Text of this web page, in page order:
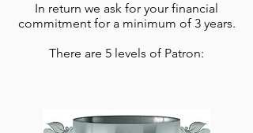
In return we ask for your financial
commitment for a minimum of 3 years.
There are 5 levels of Patron: